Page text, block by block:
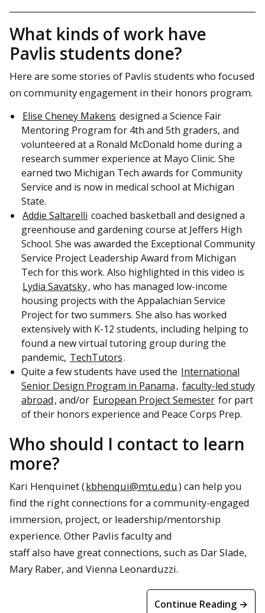
What kinds of work have
Pavlis students done?
Here are some stories of Pavlis students who focused
on community engagement in their honors program.
Elise Cheney Makens designed a Science Fair
Mentoring Program for 4th and 5th graders, and
volunteered at a Ronald McDonald home during a
research summer experience at Mayo Clinic. She
earned two Michigan Tech awards for Community
Service and is now in medical school at Michigan
State.
Addie Saltarelli coached basketball and designed a
greenhouse and gardening course at Jeffers High
School. She was awarded the Exceptional Community
Service Project Leadership Award from Michigan
Tech for this work. Also highlighted in this video is
Lydia Savatsky, who has managed low-income
housing projects with the Appalachian Service
Project for two summers. She also has worked
extensively with K-12 students, including helping to
found a new virtual tutoring group during the
pandemic, TechTutors.
Quite a few students have used the International
Senior Design Program in Panama, faculty-led study
abroad, and/or European Project Semester for part
of their honors experience and Peace Corps Prep.
Who should I contact to learn
more?
Kari Henquinet (kbhenqui@mtu.edu) can help you
find the right connections for a community-engaged
immersion, project, or leadership/mentorship
experience. Other Pavlis faculty and
staff also have great connections, such as Dar Slade,
Mary Raber, and Vienna Leonarduzzi.
Continue Reading →